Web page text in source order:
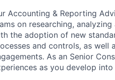
Accounting & Reporting
on researching,
the adoption of new
and controls, as
As an Senior
as you develop